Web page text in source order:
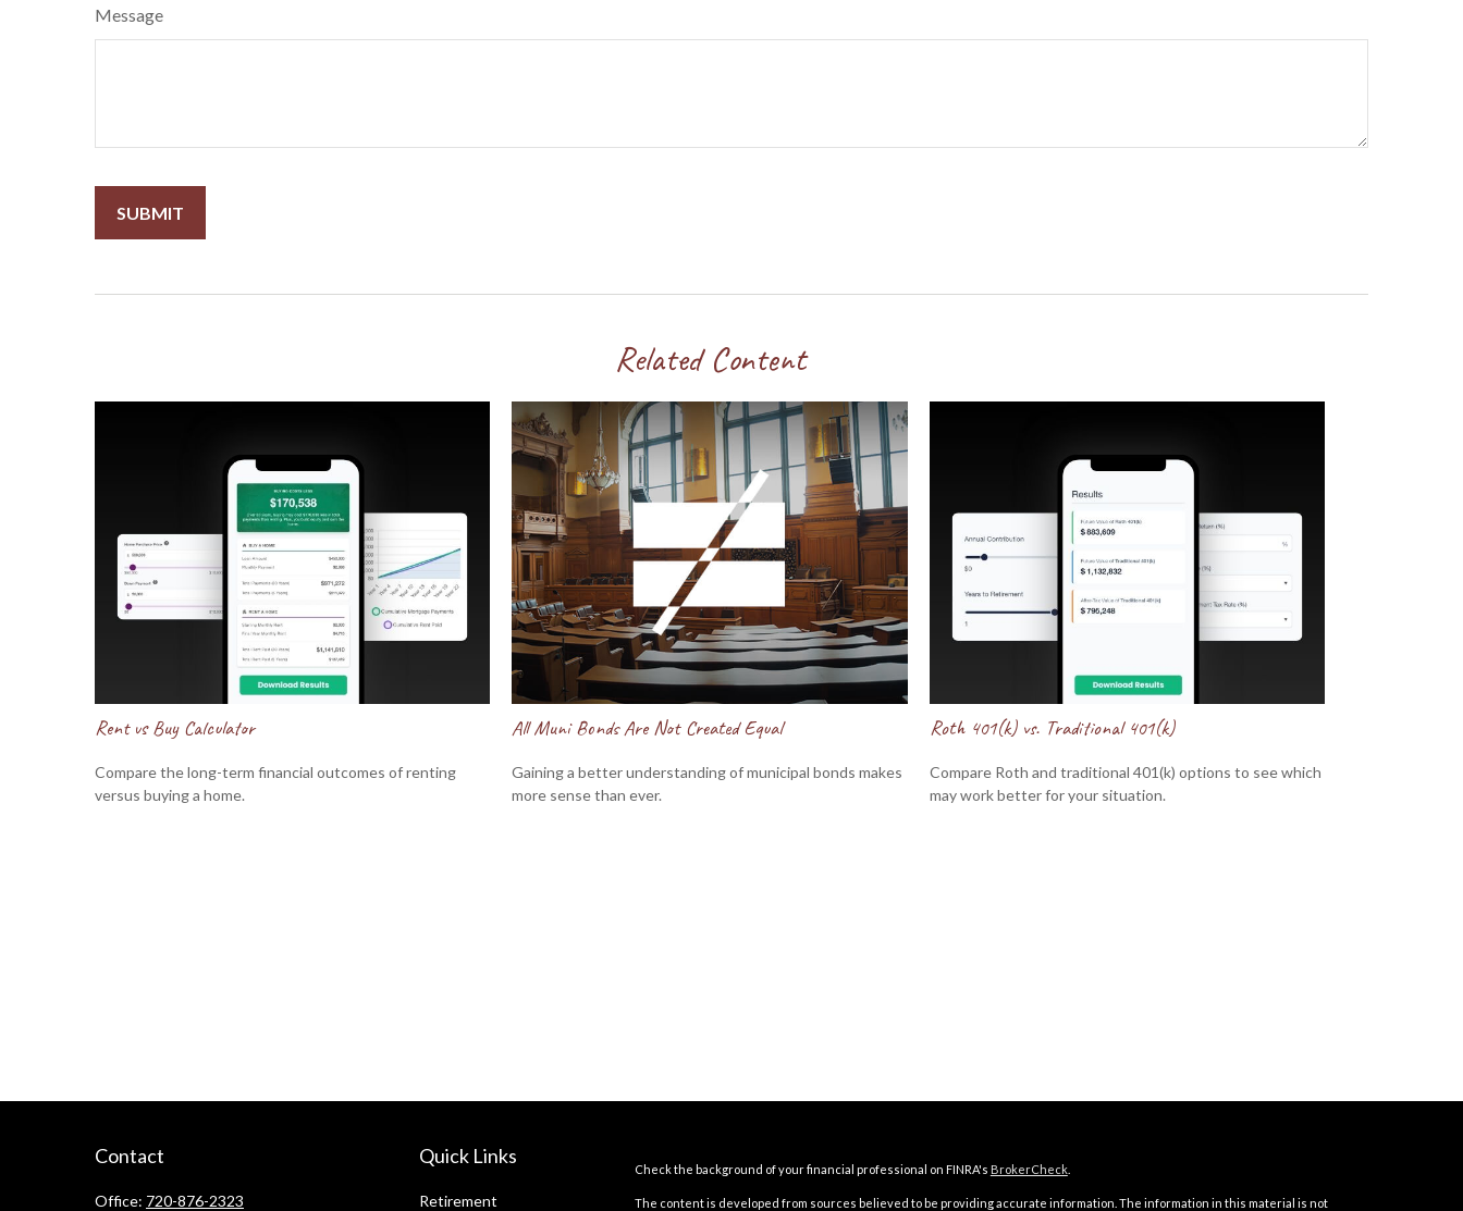
Message
Related Content
Rent vs Buy Calculator
Compare the long-term financial outcomes of renting
versus buying a home.
All Muni Bonds Are Not Created Equal
Gaining a better understanding of municipal bonds makes
more sense than ever.
Roth 401(k) vs. Traditional 401(k)
Compare Roth and traditional 401(k) options to see which
may work better for your situation.
Contact
Office: 720-876-2323
Quick Links
Retirement
Check the background of your financial professional on FINRA's BrokerCheck.
The content is developed from sources believed to be providing accurate information. The information in this material is not